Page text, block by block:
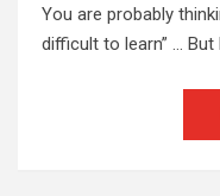
You are probably
difficult to learn” …